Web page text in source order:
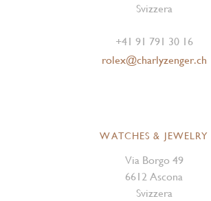
Svizzera
+41 91 791 30 16
rolex@charlyzenger.ch
WATCHES & JEWELRY
Via Borgo 49
6612 Ascona
Svizzera